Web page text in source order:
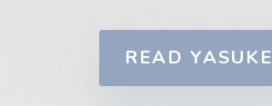
READ YASUKE